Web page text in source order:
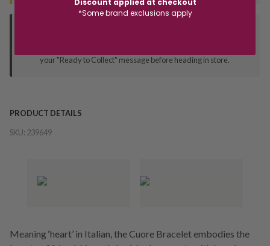
your "Ready to Collect" message before heading in store.
PRODUCT DETAILS
SKU: 239649
Meaning ‘heart’ in Italian, the Cuore Bracelet embodies the
*Some brand exclusions apply